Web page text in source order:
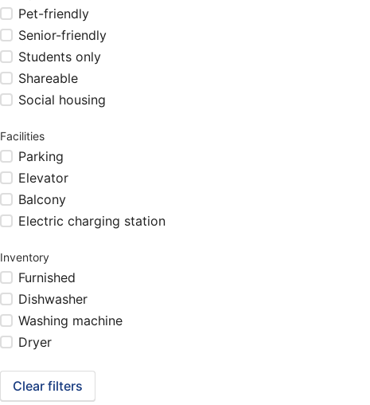
Pet-friendly
Senior-friendly
Students only
Shareable
Social housing
Facilities
Parking
Elevator
Balcony
Electric charging station
Inventory
Furnished
Dishwasher
Washing machine
Dryer
Clear filters